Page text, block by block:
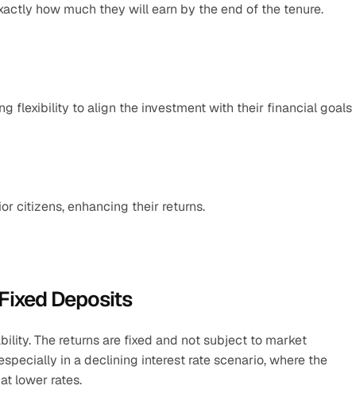
how much they will earn by the end of the tenure.​
flexibility to align the investment with their financial
citizens, enhancing their returns.
Deposits
The returns are fixed and not subject to market
in a declining interest rate scenario, where the
lower rates.​